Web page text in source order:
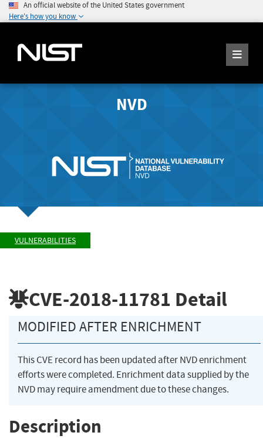
An official website of the United States government
Here's how you know
NVD
VULNERABILITIES
CVE-2018-11781 Detail
MODIFIED AFTER ENRICHMENT
This CVE record has been updated after NVD enrichment
efforts were completed. Enrichment data supplied by the
NVD may require amendment due to these changes.
Description